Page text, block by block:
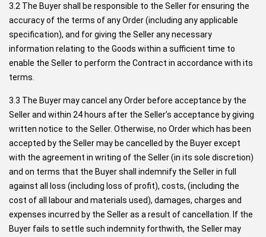
3.2 The Buyer shall be responsible to the Seller for ensuring the
accuracy of the terms of any Order (including any applicable
specification), and for giving the Seller any necessary
information relating to the Goods within a sufficient time to
enable the Seller to perform the Contract in accordance with its
terms.
3.3 The Buyer may cancel any Order before acceptance by the
Seller and within 24 hours after the Seller’s acceptance by giving
written notice to the Seller. Otherwise, no Order which has been
accepted by the Seller may be cancelled by the Buyer except
with the agreement in writing of the Seller (in its sole discretion)
and on terms that the Buyer shall indemnify the Seller in full
against all loss (including loss of profit), costs, (including the
cost of all labour and materials used), damages, charges and
expenses incurred by the Seller as a result of cancellation. If the
Buyer fails to settle such indemnity forthwith, the Seller may